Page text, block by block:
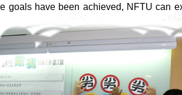
goals have been achieved, NFTU can